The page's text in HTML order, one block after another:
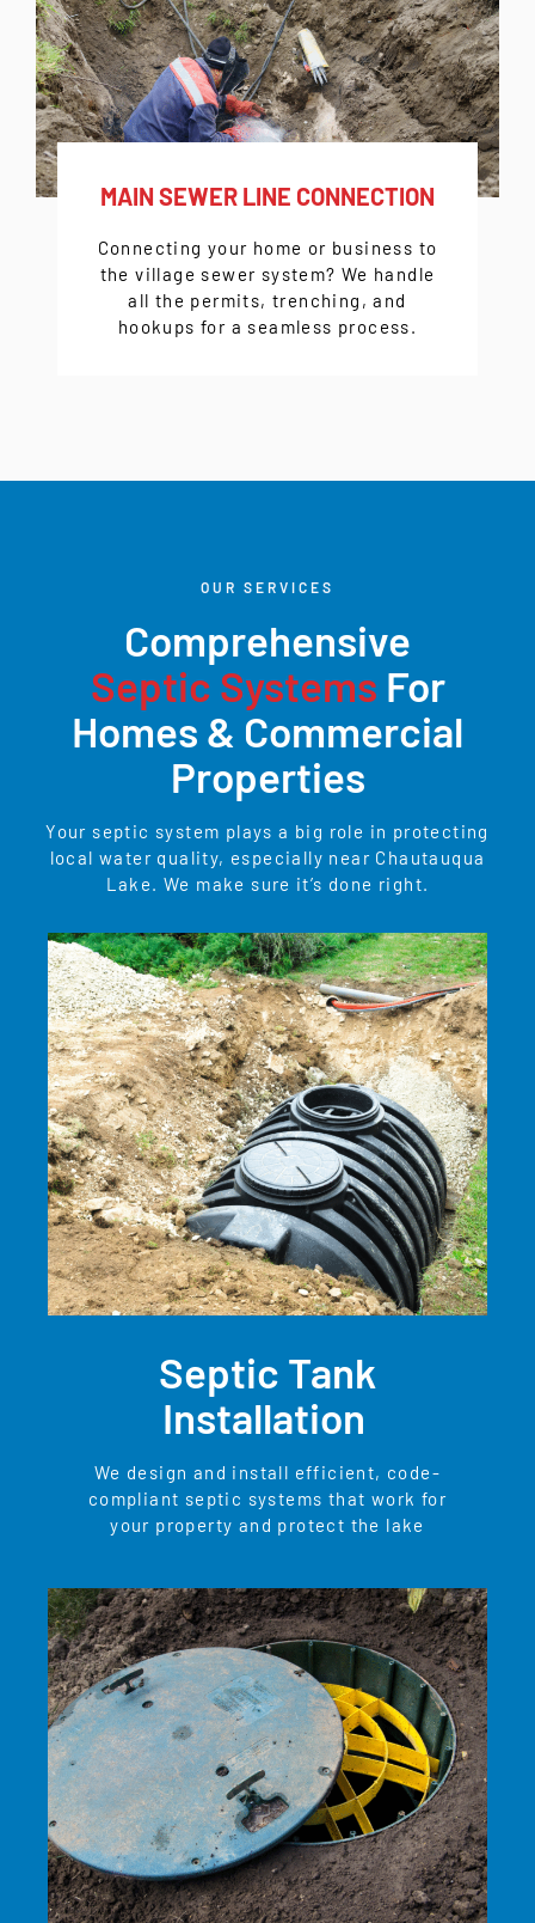
MAIN SEWER LINE CONNECTION
Connecting your home or business to
the village sewer system? We handle
all the permits, trenching, and
hookups for a seamless process.
OUR SERVICES
Comprehensive
Septic Systems For
Homes & Commercial
Properties
Your septic system plays a big role in protecting
local water quality, especially near Chautauqua
Lake. We make sure it’s done right.
Septic Tank
Installation
We design and install efficient, code-
compliant septic systems that work for
your property and protect the lake